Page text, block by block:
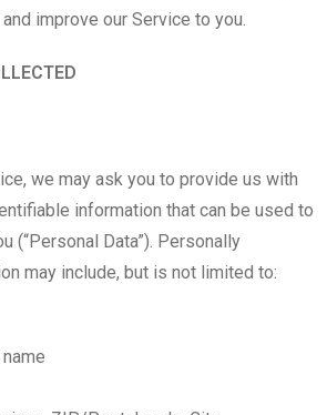
improve our Service to you.
we may ask you to provide us with
information that can be used to
(“Personal Data”). Personally
may include, but is not limited to: